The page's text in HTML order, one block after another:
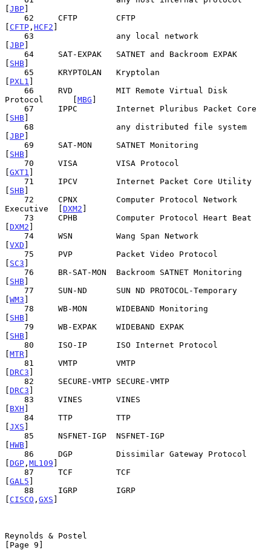
[JBP]
[ CFTP , HCF2 ]
[JBP]
[ SHB]
[ PXL1 ]
Protocol      [MBG ]
[ SHB]
[JBP]
[ SHB]
[GXT1 ]
[ SHB]
Executive  [DXM2 ]
[DXM2 ]
[VXD ]
[ SC3 ]
[ SHB]
[WM3 ]
[ SHB]
[ SHB]
[MTR]
[DRC3 ]
[DRC3 ]
[ BXH ]
[JXS ]
[HWB]
[DGP , ML109 ]
[GAL5 ]
[ CISCO , GXS ]
Reynolds & Postel
[Page 9]